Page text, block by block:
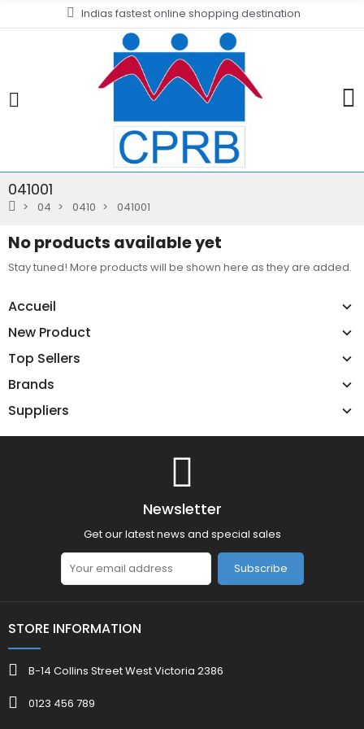
Indias fastest online shopping destination
041001
04 0410 041001
Accueil
New Product
Top Sellers
Brands
Suppliers
No products available yet
Stay tuned! More products will be shown here as they are added.
Newsletter
Get our latest news and special sales
Subscribe
STORE INFORMATION
B-14 Collins Street West Victoria 2386
0123 456 789